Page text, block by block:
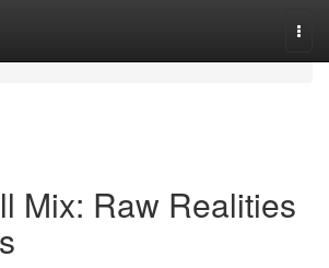
Mix: Raw Realities